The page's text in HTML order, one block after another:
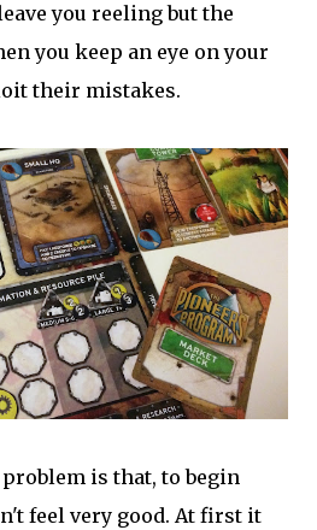
you reeling but the
you keep an eye on your
their mistakes.
is that, to begin
feel very good. At first it